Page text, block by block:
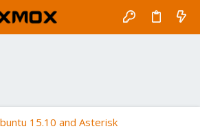
15.10 and Asterisk